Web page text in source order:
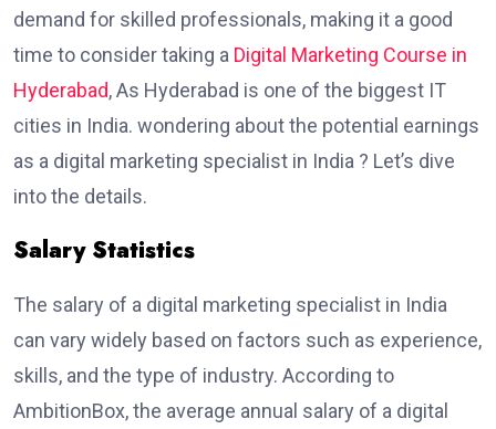
demand for skilled professionals, making it a good
time to consider taking a Digital Marketing Course in
Hyderabad, As Hyderabad is one of the biggest IT
cities in India. wondering about the potential earnings
as a digital marketing specialist in India ? Let’s dive
into the details.
Salary Statistics
The salary of a digital marketing specialist in India
can vary widely based on factors such as experience,
skills, and the type of industry. According to
AmbitionBox, the average annual salary of a digital